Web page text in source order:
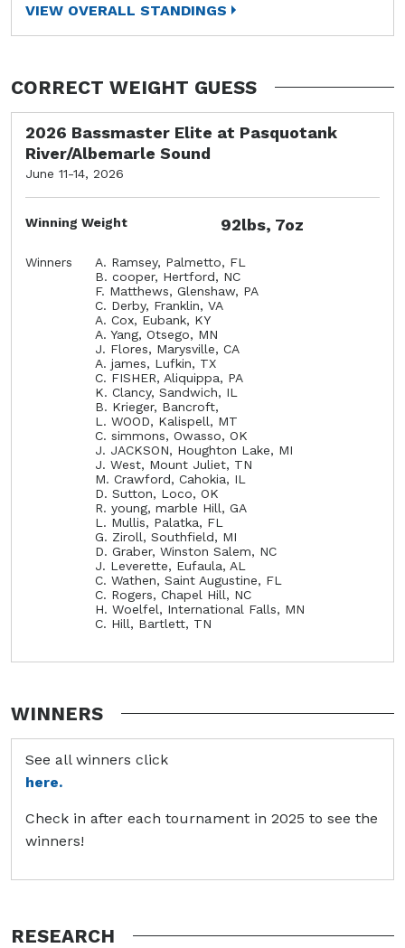
VIEW OVERALL STANDINGS
CORRECT WEIGHT GUESS
2026 Bassmaster Elite at Pasquotank
River/Albemarle Sound
June 11-14, 2026
Winning Weight 92lbs, 7oz
Winners
A. Ramsey, Palmetto, FL
B. cooper, Hertford, NC
F. Matthews, Glenshaw, PA
C. Derby, Franklin, VA
A. Cox, Eubank, KY
A. Yang, Otsego, MN
J. Flores, Marysville, CA
A. james, Lufkin, TX
C. FISHER, Aliquippa, PA
K. Clancy, Sandwich, IL
B. Krieger, Bancroft,
L. WOOD, Kalispell, MT
C. simmons, Owasso, OK
J. JACKSON, Houghton Lake, MI
J. West, Mount Juliet, TN
M. Crawford, Cahokia, IL
D. Sutton, Loco, OK
R. young, marble Hill, GA
L. Mullis, Palatka, FL
G. Ziroll, Southfield, MI
D. Graber, Winston Salem, NC
J. Leverette, Eufaula, AL
C. Wathen, Saint Augustine, FL
C. Rogers, Chapel Hill, NC
H. Woelfel, International Falls, MN
C. Hill, Bartlett, TN
WINNERS
See all winners click
here.
Check in after each tournament in 2025 to see the
winners!
RESEARCH